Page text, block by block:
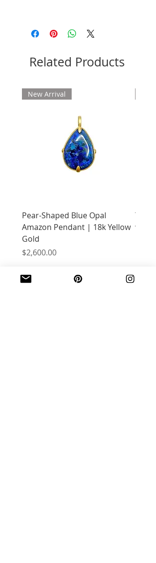
Please allow 2 weeks for delivery
Related Products
New Arrival
Pear-Shaped Blue Opal
Amazon Pendant | 18k Yellow
Gold
Price
$2,600.00
with